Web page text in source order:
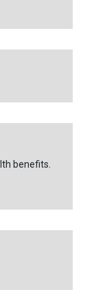
benefits.